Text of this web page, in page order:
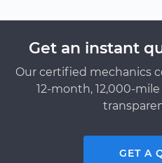
Get an instant
Our certified mechanics
12-month, 12,000-
GET A